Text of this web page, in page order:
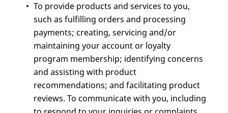
To provide products and services to you,
such as fulfilling orders and processing
payments; creating, servicing and/or
maintaining your account or loyalty
program membership; identifying concerns
and assisting with product
recommendations; and facilitating product
reviews. To communicate with you, including